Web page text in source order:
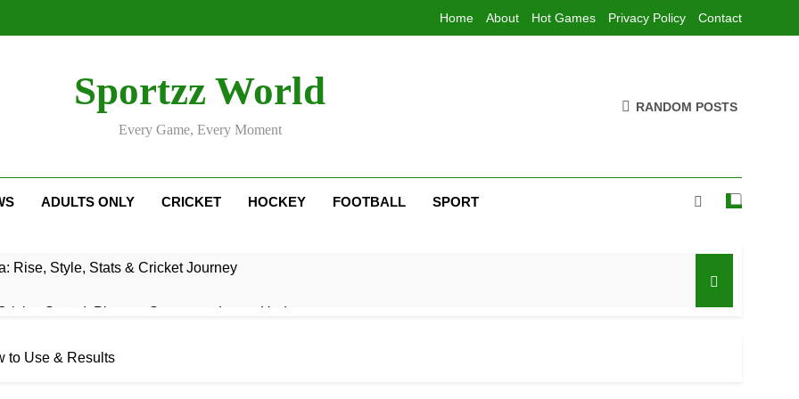
Home About Hot Games Privacy Policy Contact
Sportzz World
Every Game, Every Moment
RANDOM POSTS
ADULTS ONLY CRICKET HOCKEY FOOTBALL SPORT
Rise, Style, Stats & Cricket Journey
Squad: Players, Strategy & Latest Updates
Cricket Team Vs Bihar Cricket Team Match Scorecard
to Use & Results